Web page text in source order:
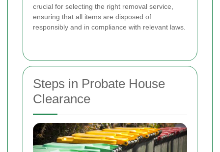
crucial for selecting the right removal service,
ensuring that all items are disposed of
responsibly and in compliance with relevant laws.
Steps in Probate House
Clearance